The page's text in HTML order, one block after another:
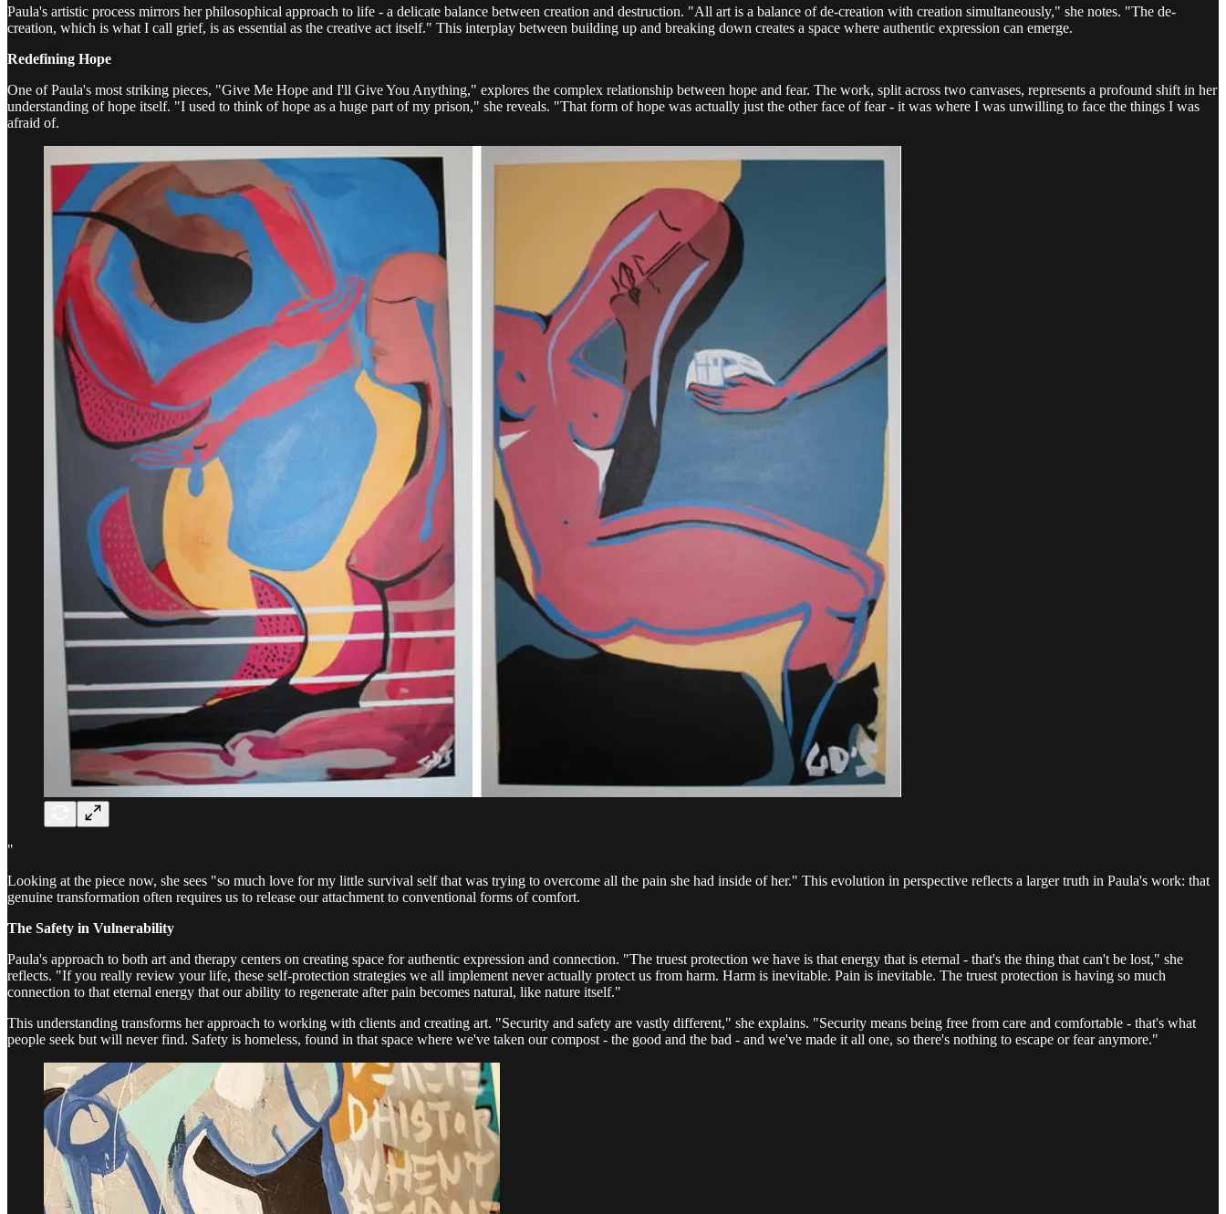
Paula's artistic process mirrors her philosophical approach to life - a delicate balance between creation and destruction. "All art is a balance of de-creation with creation simultaneously," she notes. "The de-
creation, which is what I call grief, is as essential as the creative act itself." This interplay between building up and breaking down creates a space where authentic expression can emerge.
Redefining Hope
One of Paula's most striking pieces, "Give Me Hope and I'll Give You Anything," explores the complex relationship between hope and fear. The work, split across two canvases, represents a profound shift in her
understanding of hope itself. "I used to think of hope as a huge part of my prison," she reveals. "That form of hope was actually just the other face of fear - it was where I was unwilling to face the things I was
afraid of.
"
Looking at the piece now, she sees "so much love for my little survival self that was trying to overcome all the pain she had inside of her." This evolution in perspective reflects a larger truth in Paula's work: that
genuine transformation often requires us to release our attachment to conventional forms of comfort.
The Safety in Vulnerability
Paula's approach to both art and therapy centers on creating space for authentic expression and connection. "The truest protection we have is that energy that is eternal - that's the thing that can't be lost," she
reflects. "If you really review your life, these self-protection strategies we all implement never actually protect us from harm. Harm is inevitable. Pain is inevitable. The truest protection is having so much
connection to that eternal energy that our ability to regenerate after pain becomes natural, like nature itself."
This understanding transforms her approach to working with clients and creating art. "Security and safety are vastly different," she explains. "Security means being free from care and comfortable - that's what
people seek but will never find. Safety is homeless, found in that space where we've taken our compost - the good and the bad - and we've made it all one, so there's nothing to escape or fear anymore."